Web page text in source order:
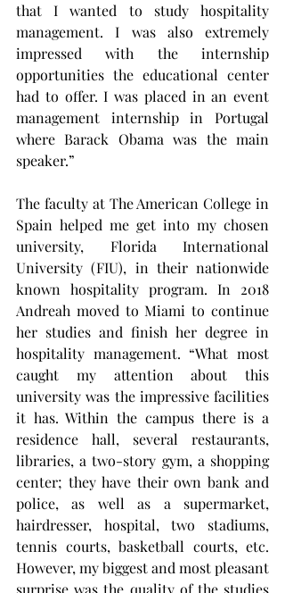
that I wanted to study hospitality
management. I was also extremely
impressed with the internship
opportunities the educational center
had to offer. I was placed in an event
management internship in Portugal
where Barack Obama was the main
speaker.”
The faculty at The American College in
Spain helped me get into my chosen
university, Florida International
University (FIU), in their nationwide
known hospitality program. In 2018
Andreah moved to Miami to continue
her studies and finish her degree in
hospitality management. “What most
caught my attention about this
university was the impressive facilities
it has. Within the campus there is a
residence hall, several restaurants,
libraries, a two-story gym, a shopping
center; they have their own bank and
police, as well as a supermarket,
hairdresser, hospital, two stadiums,
tennis courts, basketball courts, etc.
However, my biggest and most pleasant
surprise was the quality of the studies